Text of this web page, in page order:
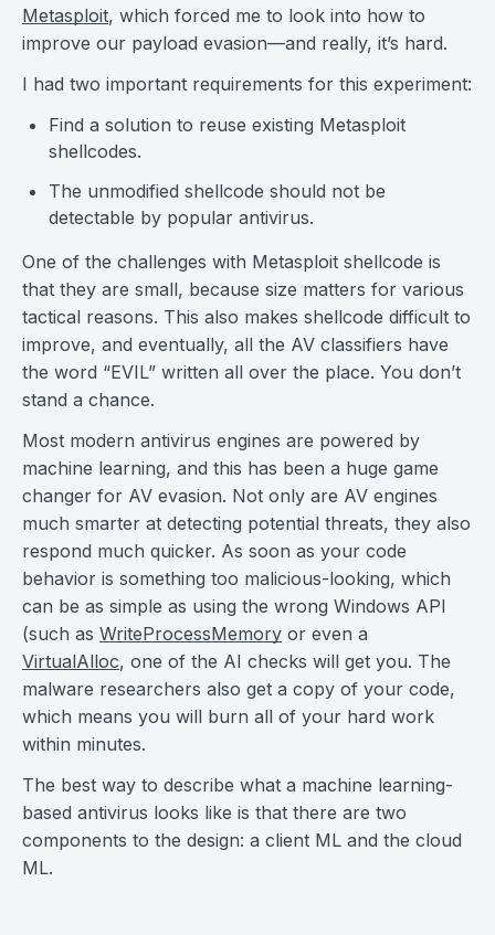
Metasploit, which forced me to look into how to
improve our payload evasion—and really, it’s hard.
I had two important requirements for this experiment:
Find a solution to reuse existing Metasploit
shellcodes.
The unmodified shellcode should not be
detectable by popular antivirus.
One of the challenges with Metasploit shellcode is
that they are small, because size matters for various
tactical reasons. This also makes shellcode difficult to
improve, and eventually, all the AV classifiers have
the word “EVIL” written all over the place. You don’t
stand a chance.
Most modern antivirus engines are powered by
machine learning, and this has been a huge game
changer for AV evasion. Not only are AV engines
much smarter at detecting potential threats, they also
respond much quicker. As soon as your code
behavior is something too malicious-looking, which
can be as simple as using the wrong Windows API
(such as WriteProcessMemory or even a
VirtualAlloc, one of the AI checks will get you. The
malware researchers also get a copy of your code,
which means you will burn all of your hard work
within minutes.
The best way to describe what a machine learning-
based antivirus looks like is that there are two
components to the design: a client ML and the cloud
ML.